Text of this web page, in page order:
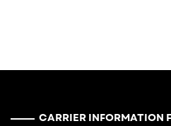
CARRIER INFORMATION